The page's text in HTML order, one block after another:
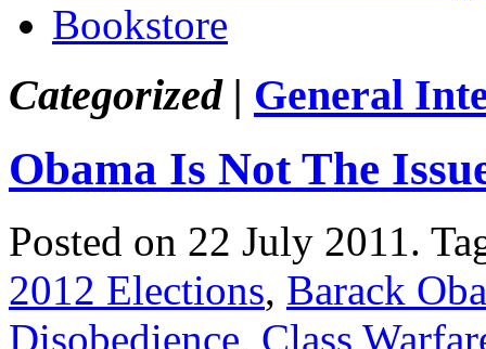
Bookstore
Categorized | General
Obama Is Not The
Posted on 22 July 2011.
2012 Elections, Barack
Disobedience, Class